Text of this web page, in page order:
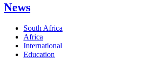
News
South Africa
Africa
International
Education